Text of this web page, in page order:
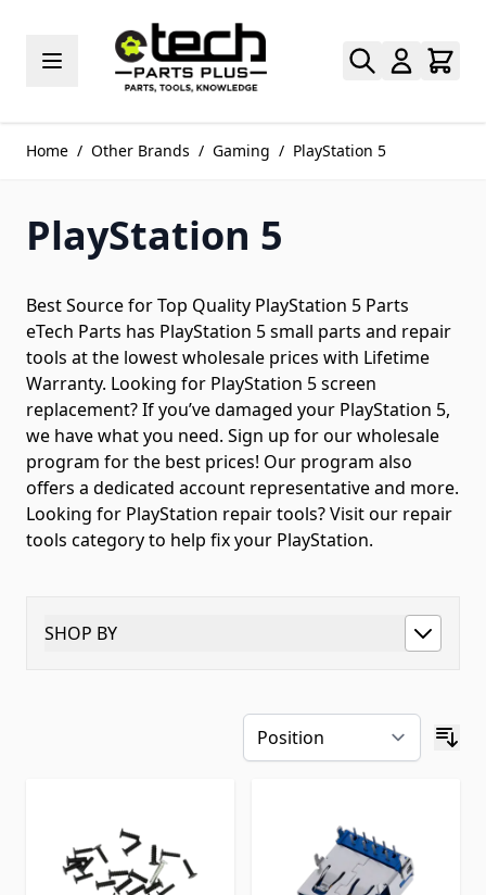
Home / Other Brands / Gaming / PlayStation 5
PlayStation 5
Best Source for Top Quality PlayStation 5 Parts
eTech Parts has PlayStation 5 small parts and repair
tools at the lowest wholesale prices with Lifetime
Warranty. Looking for PlayStation 5 screen
replacement? If you’ve damaged your PlayStation 5,
we have what you need. Sign up for our wholesale
program for the best prices! Our program also
offers a dedicated account representative and more.
Looking for PlayStation repair tools? Visit our repair
tools category to help fix your PlayStation.
SHOP BY